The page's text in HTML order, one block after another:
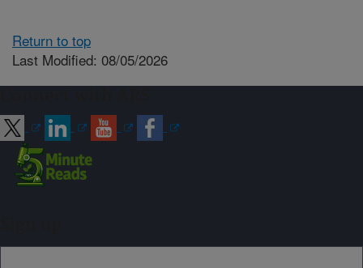
Return to top
Last Modified: 08/05/2026